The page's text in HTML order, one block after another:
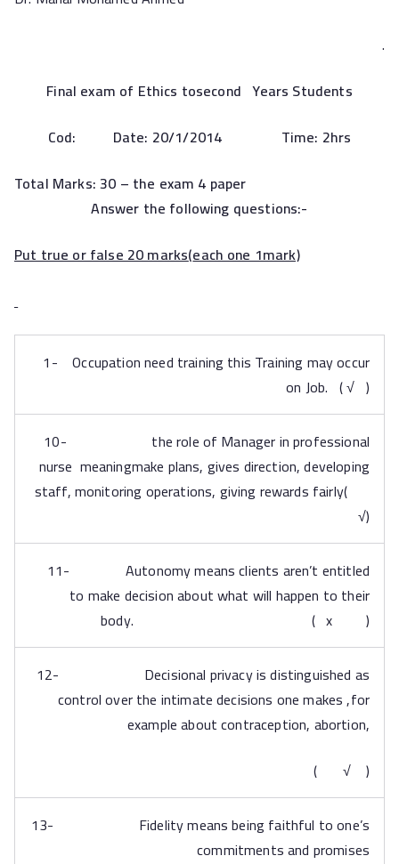
.
Final exam of Ethics tosecond Years Students
Cod: Date: 20/1/2014 Time: 2hrs
Total Marks: 30 – the exam 4 paper
Answer the following questions:-
Put true or false 20 marks(each one 1mark)
1- Occupation need training this Training may occur
on Job. ( √ )
10- the role of Manager in professional
nurse meaningmake plans, gives direction, developing
staff, monitoring operations, giving rewards fairly(
√)
11- Autonomy means clients aren’t entitled
to make decision about what will happen to their
body. ( x )
12- Decisional privacy is distinguished as
control over the intimate decisions one makes ,for
example about contraception, abortion,
( √ )
13- Fidelity means being faithful to one’s
commitments and promises